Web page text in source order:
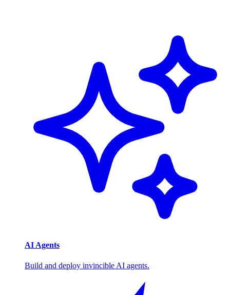
AI Agents
Build and deploy invincible AI agents.